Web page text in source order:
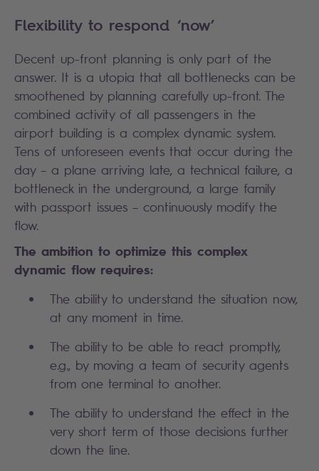
Flexibility to respond ‘now’
Decent up-front planning is only part of the
answer. It is a utopia that all bottlenecks can be
smoothened by planning carefully up-front. The
combined activity of all passengers in the
airport building is a complex dynamic system.
Tens of unforeseen events that occur during the
day – a plane arriving late, a technical failure, a
bottleneck in the underground, a large family
with passport issues – continuously modify the
flow.
The ambition to optimize this complex
dynamic flow requires:
The ability to understand the situation now,
at any moment in time.
The ability to be able to react promptly,
e.g., by moving a team of security agents
from one terminal to another.
The ability to understand the effect in the
very short term of those decisions further
down the line.